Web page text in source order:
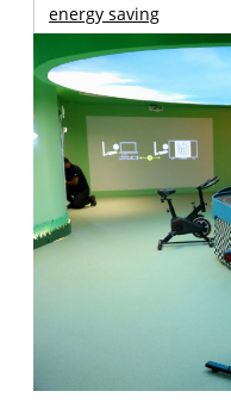
energy saving